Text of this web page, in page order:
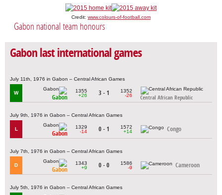
Credit: www.colours-of-football.com
Gabon national team honours
Gabon last international games
July 11th, 1976 in Gabon – Central African Games
W
Gabon
1355
+26
3 - 1
1352
-26
Central African Republic
July 9th, 1976 in Gabon – Central African Games
L
Gabon
1329
-14
0 - 1
1572
+14
Congo
July 7th, 1976 in Gabon – Central African Games
D
Gabon
1343
+9
0 - 0
1586
-9
Cameroon
July 5th, 1976 in Gabon – Central African Games